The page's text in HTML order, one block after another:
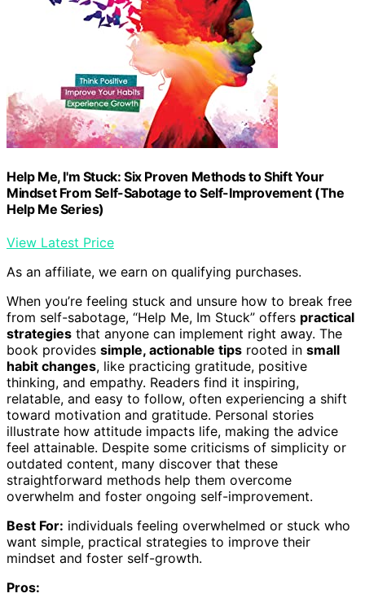
Help Me, I'm Stuck: Six Proven Methods to Shift Your
Mindset From Self-Sabotage to Self-Improvement (The
Help Me Series)
View Latest Price
As an affiliate, we earn on qualifying purchases.
When you’re feeling stuck and unsure how to break free
from self-sabotage, “Help Me, Im Stuck” offers practical
strategies that anyone can implement right away. The
book provides simple, actionable tips rooted in small
habit changes, like practicing gratitude, positive
thinking, and empathy. Readers find it inspiring,
relatable, and easy to follow, often experiencing a shift
toward motivation and gratitude. Personal stories
illustrate how attitude impacts life, making the advice
feel attainable. Despite some criticisms of simplicity or
outdated content, many discover that these
straightforward methods help them overcome
overwhelm and foster ongoing self-improvement.
Best For: individuals feeling overwhelmed or stuck who
want simple, practical strategies to improve their
mindset and foster self-growth.
Pros: